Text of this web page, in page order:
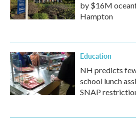
by $16M
Hampton
Education
NH predicts
school lunch
SNAP